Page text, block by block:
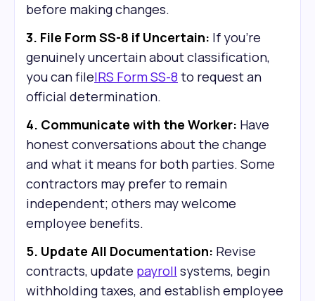
before making changes.
3. File Form SS-8 if Uncertain: If you're
genuinely uncertain about classification,
you can fileIRS Form SS-8 to request an
official determination.
4. Communicate with the Worker: Have
honest conversations about the change
and what it means for both parties. Some
contractors may prefer to remain
independent; others may welcome
employee benefits.
5. Update All Documentation: Revise
contracts, update payroll systems, begin
withholding taxes, and establish employee